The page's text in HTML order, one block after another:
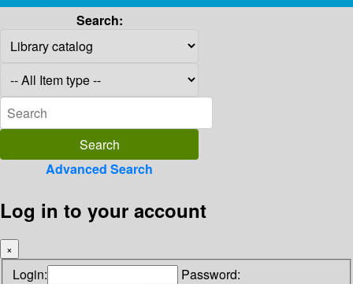
Search:
Advanced Search
Log in to your account
×
Login: Password: